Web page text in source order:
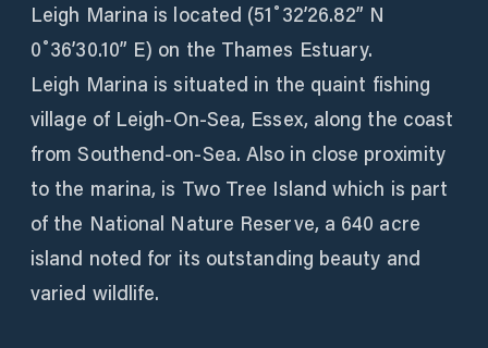
Leigh Marina is located (51˚32’26.82” N
0˚36’30.10” E) on the Thames Estuary.
Leigh Marina is situated in the quaint fishing
village of Leigh-On-Sea, Essex, along the coast
from Southend-on-Sea. Also in close proximity
to the marina, is Two Tree Island which is part
of the National Nature Reserve, a 640 acre
island noted for its outstanding beauty and
varied wildlife.